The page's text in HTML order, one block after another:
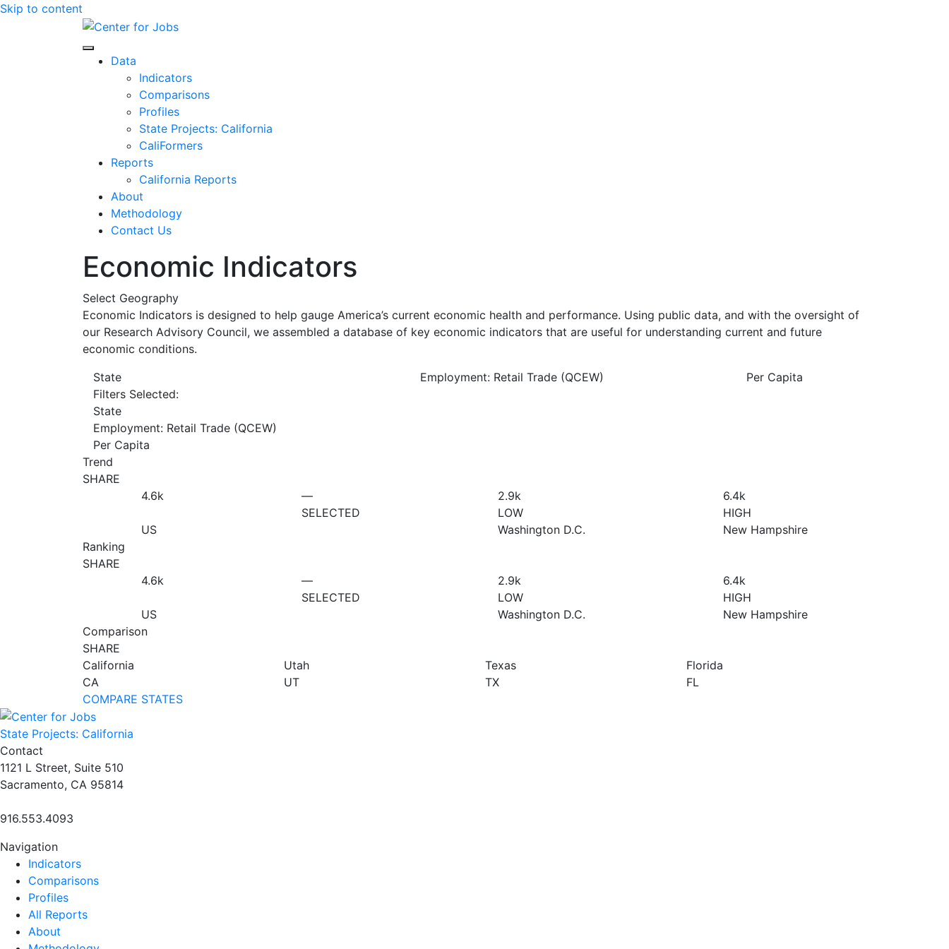
Skip to content
Center for Jobs
Data
Indicators
Comparisons
Profiles
State Projects: California
CaliFormers
Reports
California Reports
About
Methodology
Contact Us
Economic Indicators
Select Geography
Economic Indicators is designed to help gauge America’s current economic health and performance. Using public data, and with the oversight of
our Research Advisory Council, we assembled a database of key economic indicators that are useful for understanding current and future
economic conditions.
State
Employment: Retail Trade (QCEW)
Per Capita
Filters Selected:
State
Employment: Retail Trade (QCEW)
Per Capita
Trend
SHARE
4.6k
US
—
SELECTED
2.9k
LOW
Washington D.C.
6.4k
HIGH
New Hampshire
Ranking
SHARE
4.6k
US
—
SELECTED
2.9k
LOW
Washington D.C.
6.4k
HIGH
New Hampshire
Comparison
SHARE
California
CA
Utah
UT
Texas
TX
Florida
FL
COMPARE STATES
State Projects: California
Contact
1121 L Street, Suite 510
Sacramento, CA 95814
916.553.4093
Navigation
Indicators
Comparisons
Profiles
All Reports
About